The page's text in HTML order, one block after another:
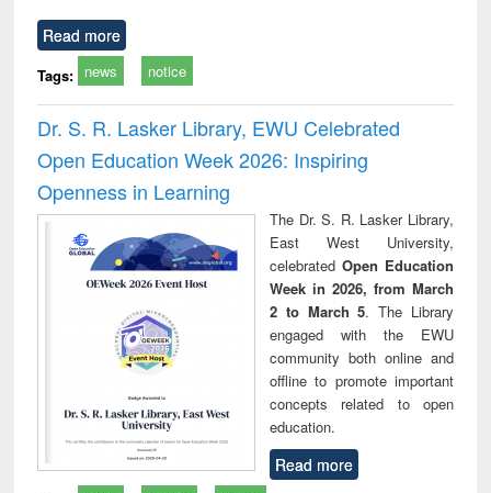
Read more
Tags: news notice
Dr. S. R. Lasker Library, EWU Celebrated
Open Education Week 2026: Inspiring
Openness in Learning
The Dr. S. R. Lasker Library,
East West University,
celebrated Open Education
Week in 2026, from March
2 to March 5. The Library
engaged with the EWU
community both online and
offline to promote important
concepts related to open
education.
Read more